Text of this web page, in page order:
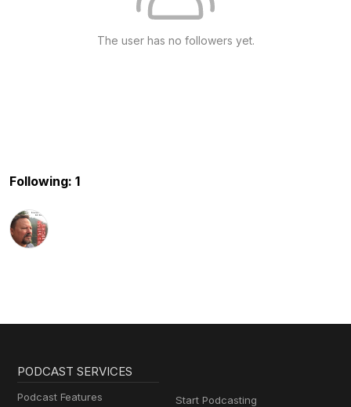
The user has no followers yet.
Following: 1
PODCAST SERVICES
Podcast Features
Start Podcasting